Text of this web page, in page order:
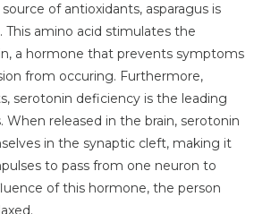
of antioxidants, asparagus is
This amino acid stimulates the
a hormone that prevents symptoms
from occuring. Furthermore,
serotonin deficiency is the leading
When released in the brain, serotonin
in the synaptic cleft, making it
to pass from one neuron to
of this hormone, the person